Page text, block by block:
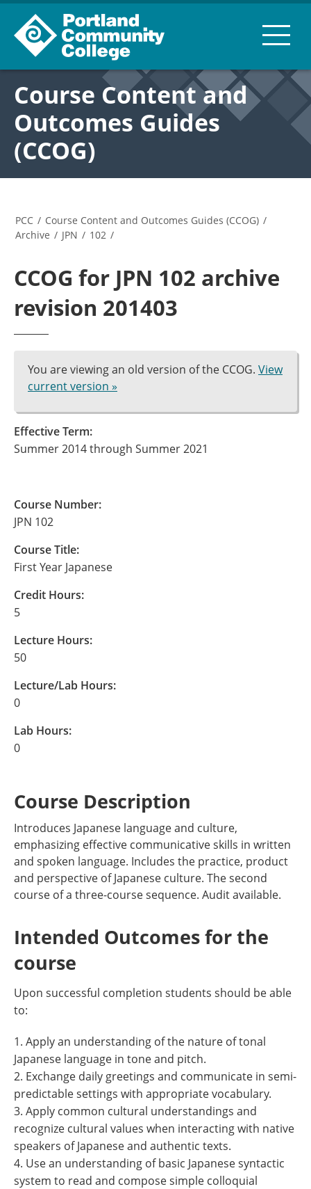
Course Content and
Outcomes Guides
(CCOG)
PCC / Course Content and Outcomes Guides (CCOG) /
Archive / JPN / 102 /
CCOG for JPN 102 archive
revision 201403
You are viewing an old version of the CCOG. View
current version »
Effective Term:
Summer 2014 through Summer 2021
Course Number:
JPN 102
Course Title:
First Year Japanese
Credit Hours:
5
Lecture Hours:
50
Lecture/Lab Hours:
0
Lab Hours:
0
Course Description
Introduces Japanese language and culture,
emphasizing effective communicative skills in written
and spoken language. Includes the practice, product
and perspective of Japanese culture. The second
course of a three-course sequence. Audit available.
Intended Outcomes for the
course
Upon successful completion students should be able
to:
1. Apply an understanding of the nature of tonal
Japanese language in tone and pitch.
2. Exchange daily greetings and communicate in semi-
predictable settings with appropriate vocabulary.
3. Apply common cultural understandings and
recognize cultural values when interacting with native
speakers of Japanese and authentic texts.
4. Use an understanding of basic Japanese syntactic
system to read and compose simple colloquial